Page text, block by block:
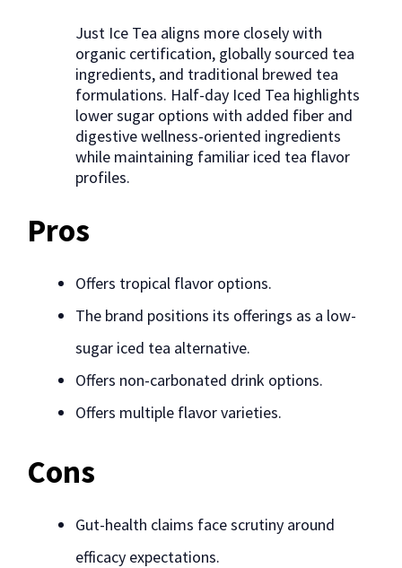
Just Ice Tea aligns more closely with
organic certification, globally sourced tea
ingredients, and traditional brewed tea
formulations. Half-day Iced Tea highlights
lower sugar options with added fiber and
digestive wellness-oriented ingredients
while maintaining familiar iced tea flavor
profiles.
Pros
Offers tropical flavor options.
The brand positions its offerings as a low-
sugar iced tea alternative.
Offers non-carbonated drink options.
Offers multiple flavor varieties.
Cons
Gut-health claims face scrutiny around
efficacy expectations.